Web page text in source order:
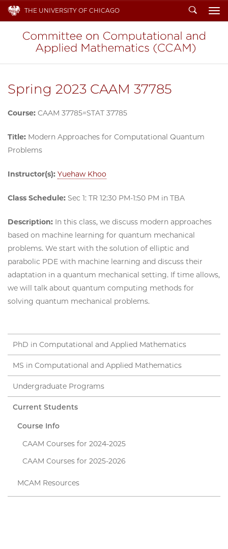
THE UNIVERSITY OF CHICAGO Search
Spring 2023 CAAM 37785
Course: CAAM 37785=STAT 37785
Title: Modern Approaches for Computational Quantum
Problems
Instructor(s): Yuehaw Khoo
Class Schedule: Sec 1: TR 12:30 PM-1:50 PM in TBA
Description: In this class, we discuss modern approaches
based on machine learning for quantum mechanical
problems. We start with the solution of elliptic and
parabolic PDE with machine learning and discuss their
adaptation in a quantum mechanical setting. If time allows,
we will talk about quantum computing methods for
solving quantum mechanical problems.
PhD in Computational and Applied Mathematics
MS in Computational and Applied Mathematics
Undergraduate Programs
Current Students
Course Info
CAAM Courses for 2024-2025
CAAM Courses for 2025-2026
MCAM Resources